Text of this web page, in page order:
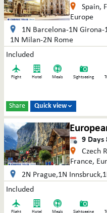
Spain,
Europe
1N Barcelona-1N
1N Milan-2N Rome
Included
Flight Hotel Meals Sightseeing
Share Quick view 
9 Days
Czech
France,
2N Prague,1N
Included
Flight Hotel Meals Sightseeing